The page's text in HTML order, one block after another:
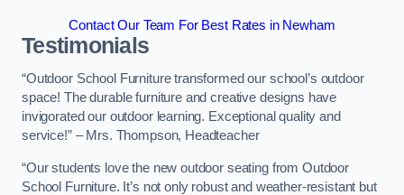
Contact Our Team For Best Rates in Newham
Testimonials
“Outdoor School Furniture transformed our school’s outdoor
space! The durable furniture and creative designs have
invigorated our outdoor learning. Exceptional quality and
service!” – Mrs. Thompson, Headteacher
“Our students love the new outdoor seating from Outdoor
School Furniture. It’s not only robust and weather-resistant but